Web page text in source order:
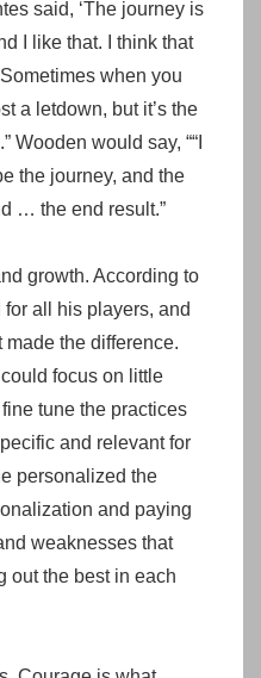
said, ‘The journey is
I like that. I think that
when you
a letdown, but it’s the
Wooden would say, ““I
the journey, and the
… the end result.”
growth. According to
all his players, and
the difference.
focus on little
tune the practices
and relevant for
personalized the
and paying
weaknesses that
out the best in each